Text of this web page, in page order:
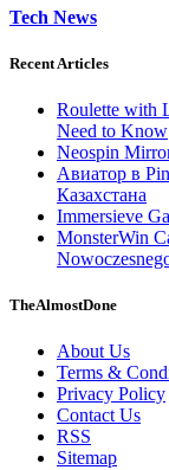
Tech News
Recent Articles
Roulette with
Need to Know
Neospin
Авиатор в
Казахстана
Immersieve
MonsterWin
TheAlmostDone
About Us
Terms &
Privacy Policy
Contact Us
RSS
Sitemap